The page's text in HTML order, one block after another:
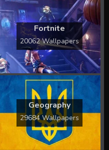
Fortnite
20062 Wallpapers
Geography
29684 Wallpapers